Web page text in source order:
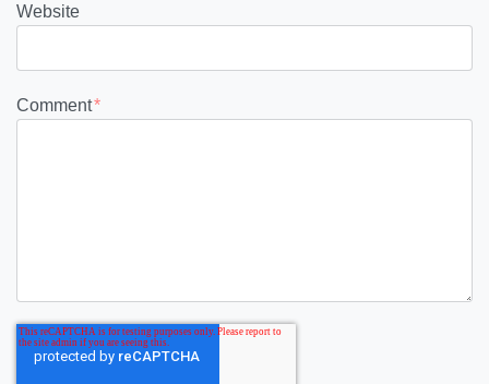
Website
Comment*